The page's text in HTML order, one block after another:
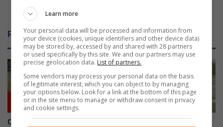
Toti youth rugby phenoms play in Margate
Related Articles
Cars by the River revs into
Learn more
Your personal data will be processed and information from
your device (cookies, unique identifiers and other device data)
may be stored by, accessed by and shared with 28 partners
or used specifically by this site. We and our partners may use
precise geolocation data. List of partners.
Some vendors may process your personal data on the basis
of legitimate interest, which you can object to by managing
your options below. Look for a link at the bottom of this page
or in the site menu to manage or withdraw consent in privacy
and cookie settings.